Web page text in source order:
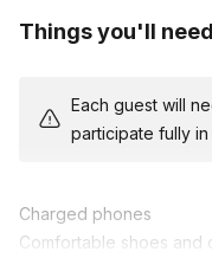
exciting facts about the
The team with the
fantastic prizes.
Join us for this epic
friendly competition
Things you'll need
Each guest will
participate fully in
Charged phones
Comfortable shoes and